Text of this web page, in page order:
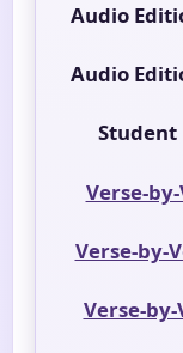
Audio
Audio
Student
Verse-
Verse-by-
Verse-